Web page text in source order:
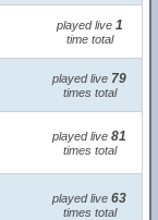
played live 1
time total
played live 79
times total
played live 81
times total
played live 63
times total